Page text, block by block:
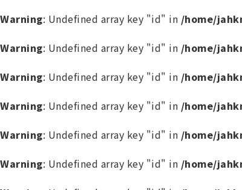
Warning: Undefined array key "id" in /home/
Warning: Undefined array key "id" in /home/
Warning: Undefined array key "id" in /home/
Warning: Undefined array key "id" in /home/
Warning: Undefined array key "id" in /home/
Warning: Undefined array key "id" in /home/